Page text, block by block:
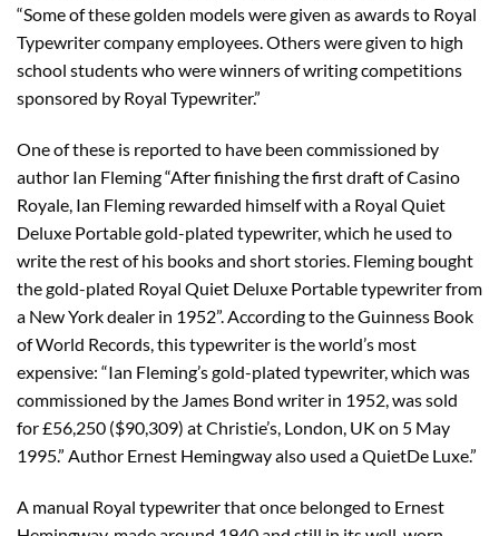
“Some of these golden models were given as awards to Royal
Typewriter company employees. Others were given to high
school students who were winners of writing competitions
sponsored by Royal Typewriter.”
One of these is reported to have been commissioned by
author Ian Fleming “After finishing the first draft of Casino
Royale, Ian Fleming rewarded himself with a Royal Quiet
Deluxe Portable gold-plated typewriter, which he used to
write the rest of his books and short stories. Fleming bought
the gold-plated Royal Quiet Deluxe Portable typewriter from
a New York dealer in 1952”. According to the Guinness Book
of World Records, this typewriter is the world’s most
expensive: “Ian Fleming’s gold-plated typewriter, which was
commissioned by the James Bond writer in 1952, was sold
for £56,250 ($90,309) at Christie’s, London, UK on 5 May
1995.” Author Ernest Hemingway also used a QuietDe Luxe.”
A manual Royal typewriter that once belonged to Ernest